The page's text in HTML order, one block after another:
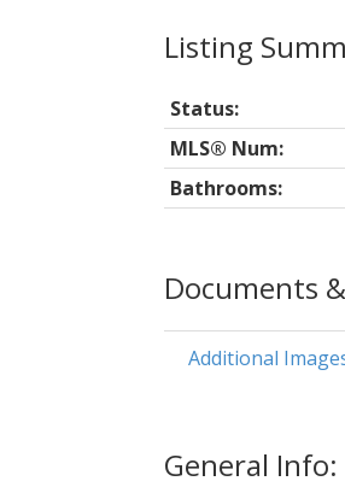
Documents
Additional
General Info:
Status:
MLS® Num:
Bathrooms: